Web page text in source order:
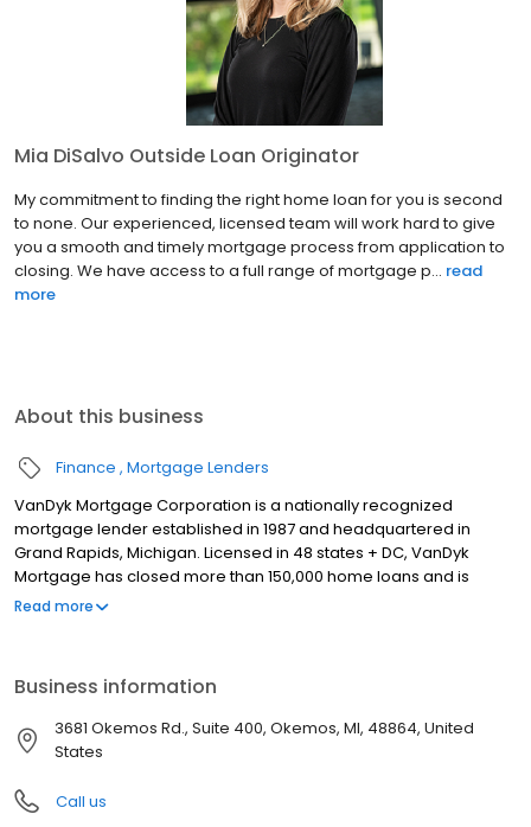
Mia DiSalvo Outside Loan Originator
My commitment to finding the right home loan for you is second
to none. Our experienced, licensed team will work hard to give
you a smooth and timely mortgage process from application to
closing. We have access to a full range of mortgage p... read
more
About this business
Finance Mortgage Lenders
VanDyk Mortgage Corporation is a nationally recognized
mortgage lender established in 1987 and headquartered in
Grand Rapids, Michigan. Licensed in 48 states + DC, VanDyk
Mortgage has closed more than 150,000 home loans and is
known for its people-first approach, integrity, and long-term
experienced loan officers and support teams deliver clear
communication, reliable pre-approvals, and standout client
experiences from application to closing—and beyond. Built to
committed to doing what’s right for our clients, partners, and
communities.
Read more
Business information
3681 Okemos Rd., Suite 400, Okemos, MI, 48864, United
States
Call us